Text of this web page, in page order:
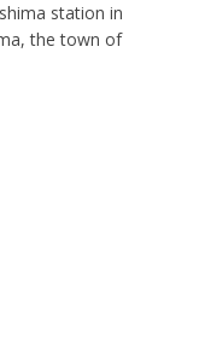
station in
the town of